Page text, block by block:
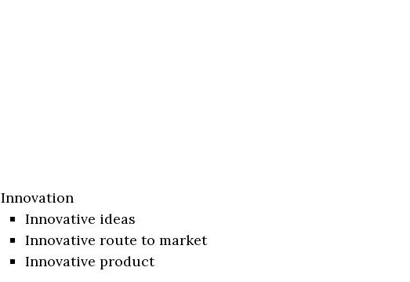
Innovation
Innovative ideas
Innovative route to market
Innovative product